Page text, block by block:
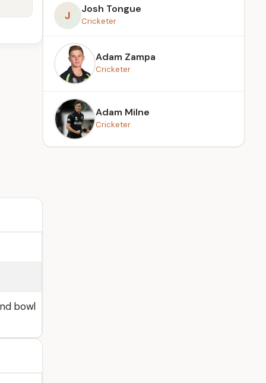
bowl
J Josh Tongue
Cricketer
Adam Zampa
Cricketer
Adam Milne
Cricketer